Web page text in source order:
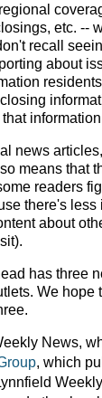
etc. --
recall
about
news
means that
readers
there's less
about
has three
We hope
News,
, which